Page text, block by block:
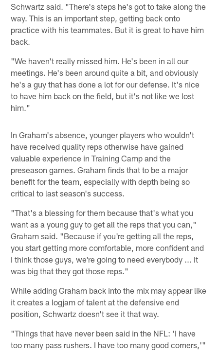
Schwartz said. "There's steps he's got to take along the
way. This is an important step, getting back onto
practice with his teammates. But it is great to have him
back.
"We haven't really missed him. He's been in all our
meetings. He's been around quite a bit, and obviously
he's a guy that has done a lot for our defense. It's nice
to have him back on the field, but it's not like we lost
him."
In Graham's absence, younger players who wouldn't
have received quality reps otherwise have gained
valuable experience in Training Camp and the
preseason games. Graham finds that to be a major
benefit for the team, especially with depth being so
critical to last season's success.
"That's a blessing for them because that's what you
want as a young guy to get all the reps that you can,"
Graham said. "Because if you're getting all the reps,
you start getting more comfortable, more confident and
I think those guys, we're going to need everybody ... It
was big that they got those reps."
While adding Graham back into the mix may appear like
it creates a logjam of talent at the defensive end
position, Schwartz doesn't see it that way.
"Things that have never been said in the NFL: 'I have
too many pass rushers. I have too many good corners,'"